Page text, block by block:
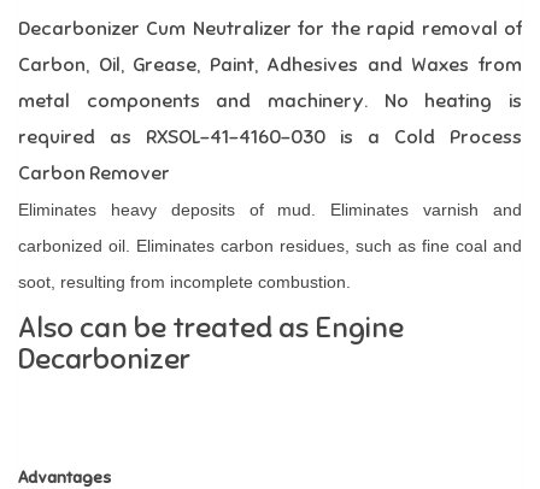
Decarbonizer Cum Neutralizer for the rapid removal of
Carbon, Oil, Grease, Paint, Adhesives and Waxes from
metal components and machinery. No heating is
required as RXSOL-41-4160-030 is a Cold Process
Carbon Remover
Eliminates heavy deposits of mud. Eliminates varnish and
carbonized oil. Eliminates carbon residues, such as fine coal and
soot, resulting from incomplete combustion.
Also can be treated as Engine
Decarbonizer
Advantages